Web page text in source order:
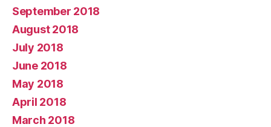
September 2018
August 2018
July 2018
June 2018
May 2018
April 2018
March 2018